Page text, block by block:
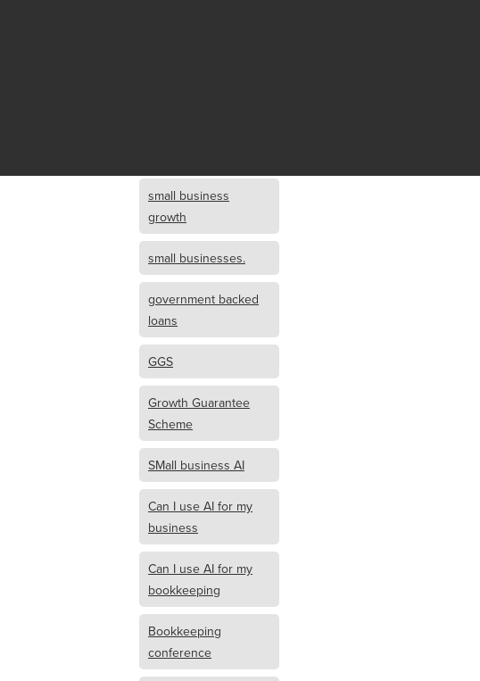
small business
growth
small businesses.
government backed
loans
GGS
Growth Guarantee
Scheme
SMall business AI
Can I use AI for my
business
Can I use AI for my
bookkeeping
Bookkeeping
conference